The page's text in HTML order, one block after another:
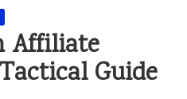
Affiliate
Guide